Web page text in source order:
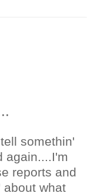
somethin'
again....I'm
reports and
about what